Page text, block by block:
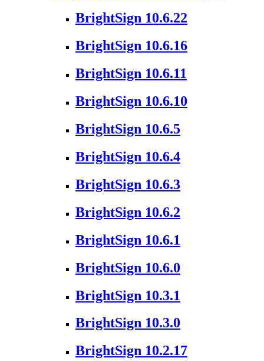
BrightSign 10.6.22
BrightSign 10.6.16
BrightSign 10.6.11
BrightSign 10.6.10
BrightSign 10.6.5
BrightSign 10.6.4
BrightSign 10.6.3
BrightSign 10.6.2
BrightSign 10.6.1
BrightSign 10.6.0
BrightSign 10.3.1
BrightSign 10.3.0
BrightSign 10.2.17